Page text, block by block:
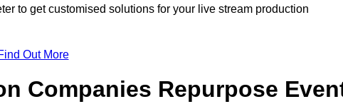
to get customised solutions for your live stream production
Out More
Companies Repurpose